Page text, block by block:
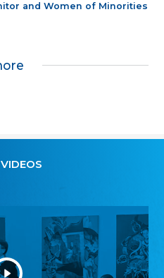
and Women of Minorities
VIDEOS